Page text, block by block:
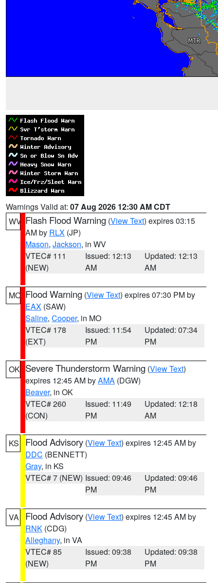
Warnings Valid at: 07 Aug 2026 12:30 AM CDT
WV Flash Flood Warning (View Text) expires 03:15
AM by RLX (JP)
Mason, Jackson, in WV
VTEC# 111
(NEW)
Issued: 12:13
AM
Updated: 12:13
AM
MO Flood Warning (View Text) expires 07:30 PM by
EAX (SAW)
Saline, Cooper, in MO
VTEC# 178
(EXT)
Issued: 11:54
PM
Updated: 07:34
PM
OK Severe Thunderstorm Warning (View Text)
expires 12:45 AM byAMA (DGW)
Beaver, in OK
VTEC# 260
(CON)
Issued: 11:49
PM
Updated: 12:18
AM
KS Flood Advisory (View Text) expires 12:45 AM by
DDC (BENNETT)
Gray, in KS
VTEC# 7 (NEW) Issued: 09:46
PM
Updated: 09:46
PM
VA Flood Advisory (View Text) expires 12:45 AM by
RNK (CDG)
Alleghany, in VA
VTEC# 85
(NEW)
Issued: 09:38
PM
Updated: 09:38
PM